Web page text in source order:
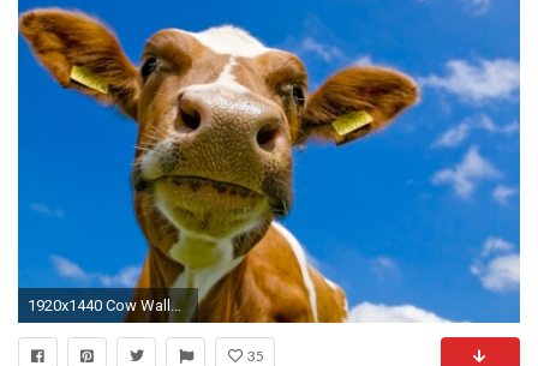
1920x1440 Cow Wallpaper Cows Animals Wallpapers
35